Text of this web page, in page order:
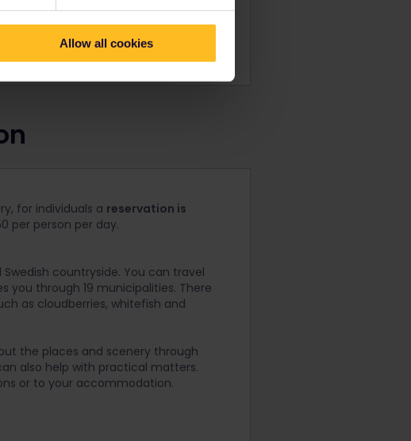
Allow all cookies
for individuals a reservation is
per person per day.
countryside. You can travel
you through 19 municipalities. There
as cloudberries, whitefish and
the places and scenery through
also help with practical matters.
or to your accommodation.